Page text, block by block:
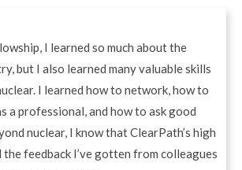
I learned so much about the
but I also learned many valuable skills
I learned how to network, how to
a professional, and how to ask good
nuclear, I know that ClearPath’s high
the feedback I’ve gotten from colleagues